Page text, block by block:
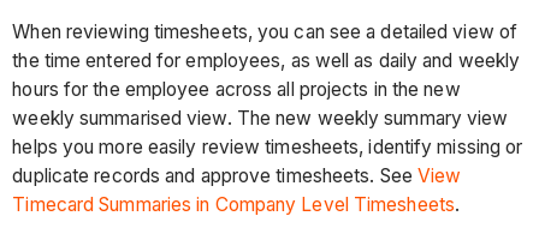
When reviewing timesheets, you can see a detailed view of
the time entered for employees, as well as daily and weekly
hours for the employee across all projects in the new
weekly summarised view. The new weekly summary view
helps you more easily review timesheets, identify missing or
duplicate records and approve timesheets. See View
Timecard Summaries in Company Level Timesheets.